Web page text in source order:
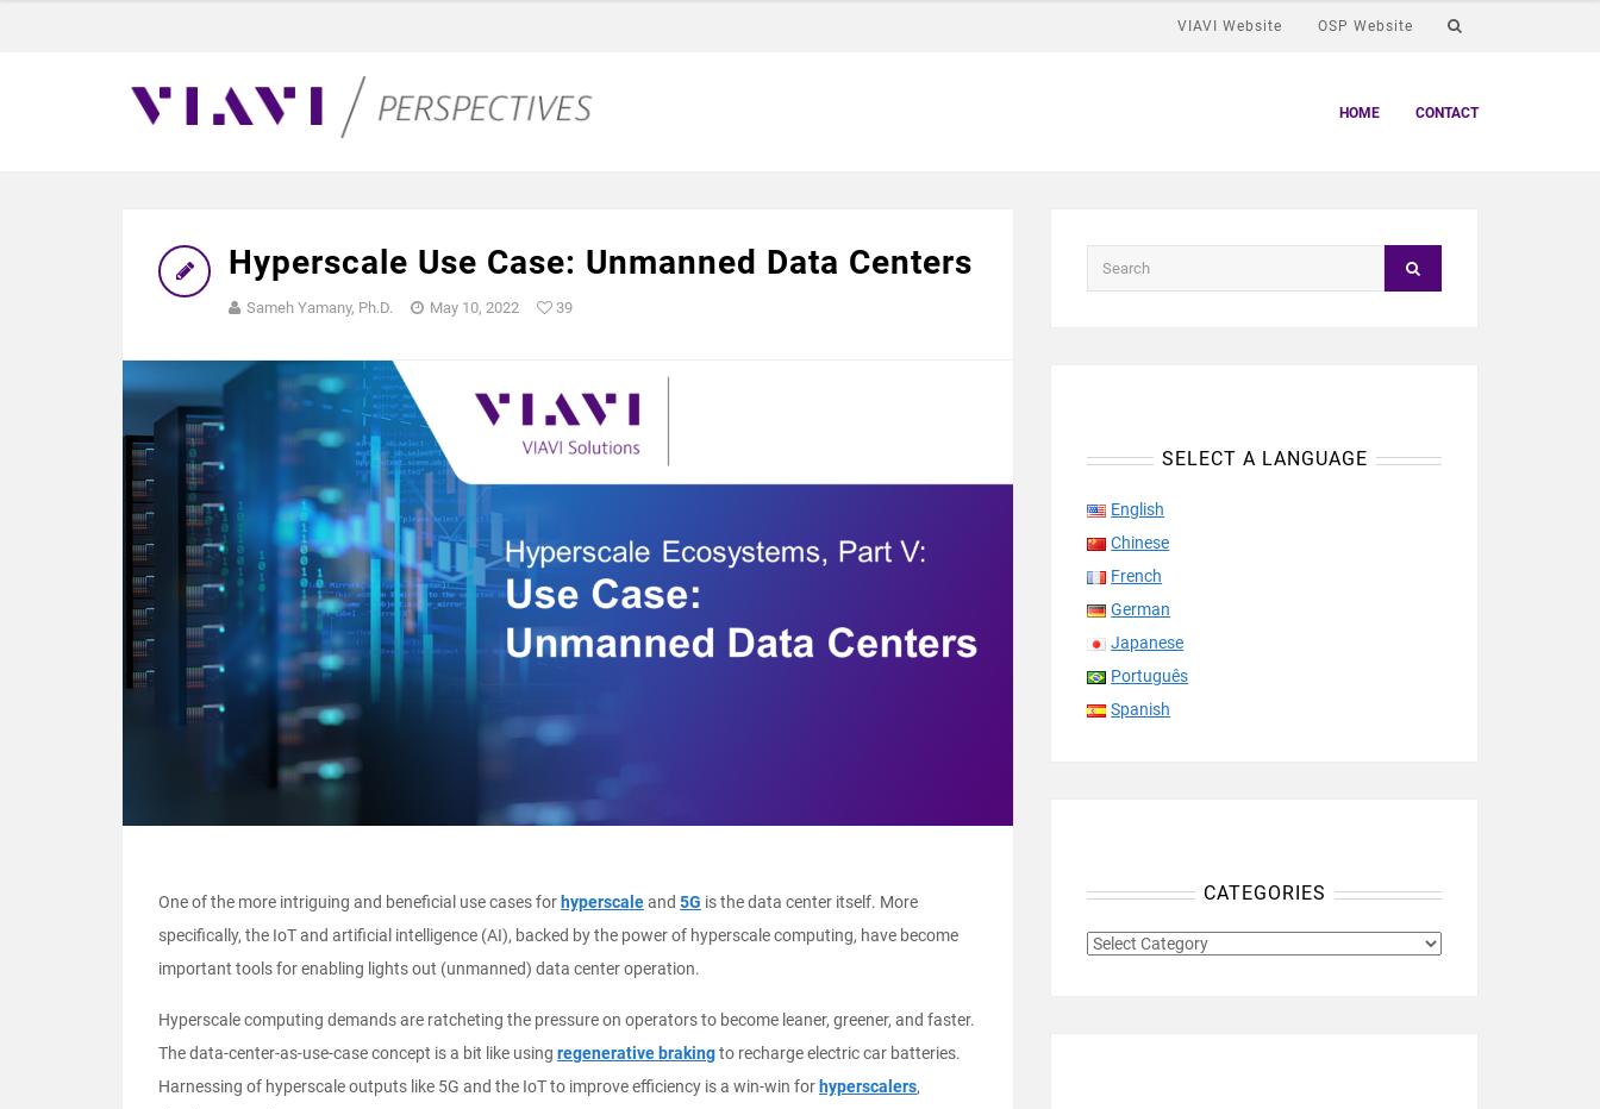
VIAVI Website OSP Website
HOME CONTACT
Hyperscale Use Case: Unmanned Data Centers
Sameh Yamany, Ph.D. May 10, 2022 39
One of the more intriguing and beneficial use cases for hyperscaleand 5G is the data center itself. More
specifically, the IoT and artificial intelligence (AI), backed by the power of hyperscale computing, have become
important tools for enabling lights out (unmanned) data center operation.
Hyperscale computing demands are ratcheting the pressure on operators to become leaner, greener, and faster.
The data-center-as-use-case concept is a bit like using regenerative brakingto recharge electric car batteries.
Harnessing of hyperscale outputs like 5G and the IoT to improve efficiency is a win-win for hyperscalers,
SELECT A LANGUAGE
English
Chinese
French
German
Japanese
Português
Spanish
CATEGORIES
CATEGORIES